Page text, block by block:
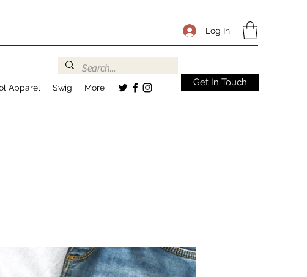
Log In
Apparel Swig More Get In Touch